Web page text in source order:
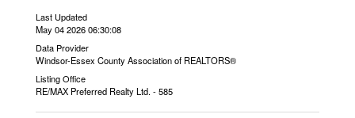
Last Updated
May 04 2026 06:30:08
Data Provider
Windsor-Essex County Association of REALTORS®
Listing Office
RE/MAX Preferred Realty Ltd. - 585